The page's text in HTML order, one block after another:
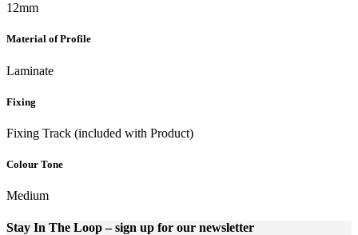
12mm
Material of Profile
Laminate
Fixing
Fixing Track (included with Product)
Colour Tone
Medium
Stay In The Loop– sign up for our newsletter